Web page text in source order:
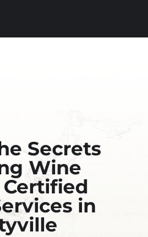
Secrets
Wine
Certified
in